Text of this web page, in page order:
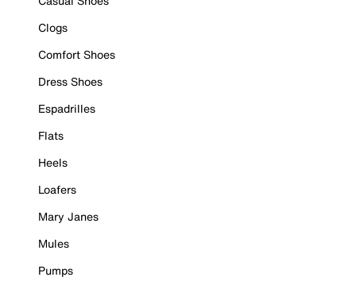
Clogs
Comfort Shoes
Dress Shoes
Espadrilles
Flats
Heels
Loafers
Mary Janes
Mules
Pumps